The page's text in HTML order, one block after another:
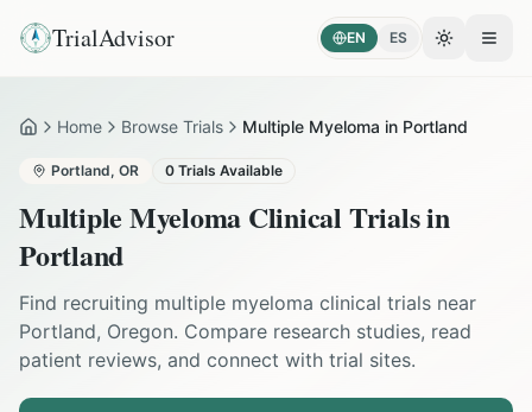
TrialAdvisor EN ES Toggle
HomeHome Browse Trials Multiple Myeloma in Portland
Portland, OR 0 Trials Available
Multiple Myeloma Clinical Trials in
Portland
Find recruiting multiple myeloma clinical trials near
Portland, Oregon. Compare research studies, read
patient reviews, and connect with trial sites.